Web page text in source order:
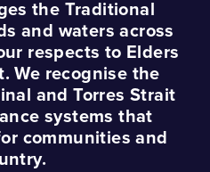
the Traditional
and waters across
respects to Elders
We recognise the
and Torres Strait
systems that
communities and